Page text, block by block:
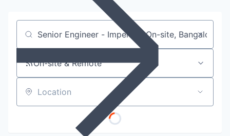
Job title, company or keyword
On-site & Remote
Location